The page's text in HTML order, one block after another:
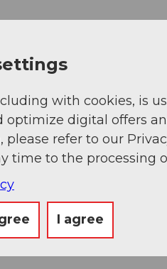
with cookies, is
optimize digital offers
please refer to our
time to the processing
I agree